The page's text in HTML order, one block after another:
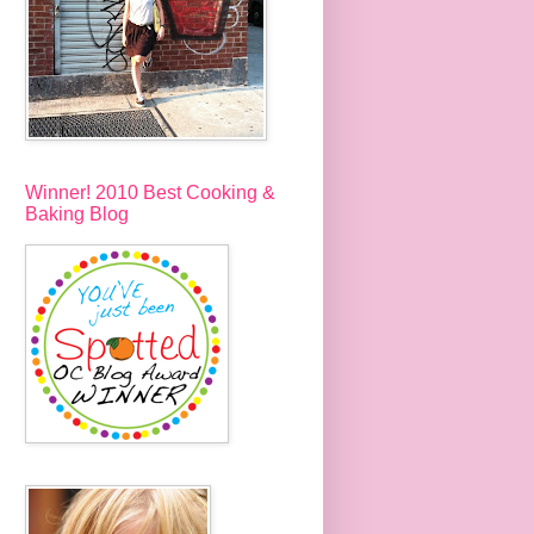
Winner! 2010 Best Cooking &
Baking Blog